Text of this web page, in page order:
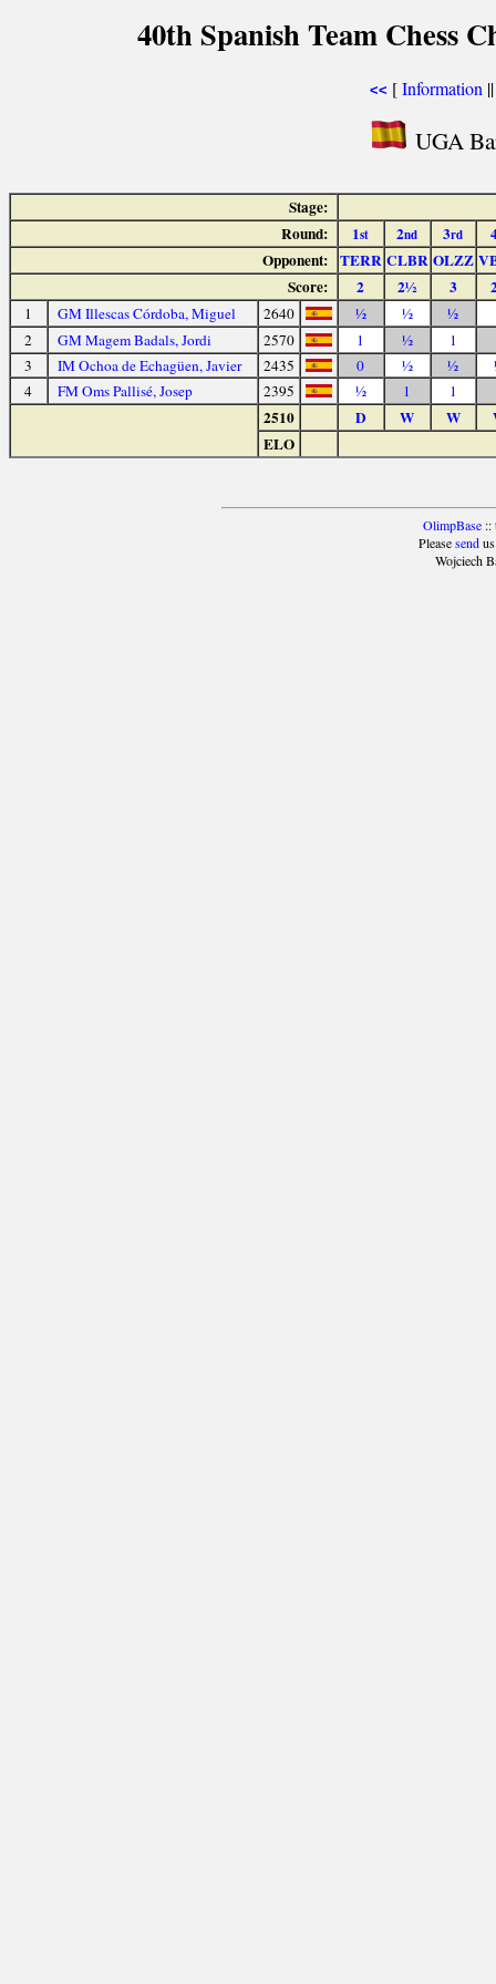
40th Spanish Team Chess
<< [Information
UGA
Stage:
Round:
1st 2nd 3rd
Opponent: TERR CLBR OLZZ
Score:
2 2½ 3
1 GM Illescas Córdoba, Miguel 2640 ½ ½
½
2
GM Magem Badals, Jordi 2570 1 ½
1
3
IM Ochoa de Echagüen, Javier 2435 0 ½ ½
4
FM Oms Pallisé, Josep 2395 ½ 1 1
2510 D W W
ELO
OlimpBase ::
Pleasesend
Wojciech